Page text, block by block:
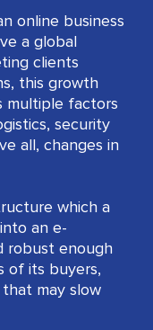
online business
a global
clients
this growth
multiple factors
security
all, changes in
which a
an e-
robust enough
of its buyers,
may slow